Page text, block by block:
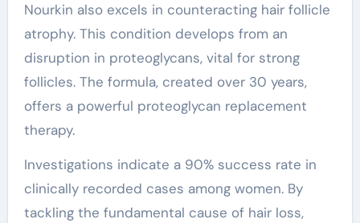
Nourkin also excels in counteracting hair follicle
atrophy. This condition develops from an
disruption in proteoglycans, vital for strong
follicles. The formula, created over 30 years,
offers a powerful proteoglycan replacement
therapy.
Investigations indicate a 90% success rate in
clinically recorded cases among women. By
tackling the fundamental cause of hair loss,